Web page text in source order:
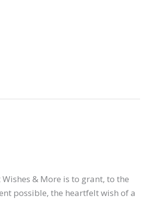
& More is to grant, to the
possible, the heartfelt wish of a